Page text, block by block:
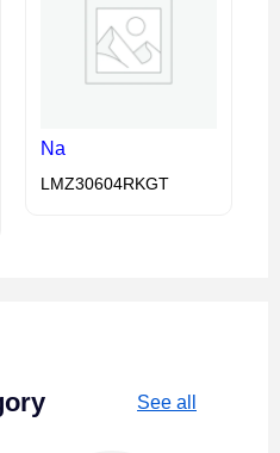
Na
LMZ30604RKGT
See all